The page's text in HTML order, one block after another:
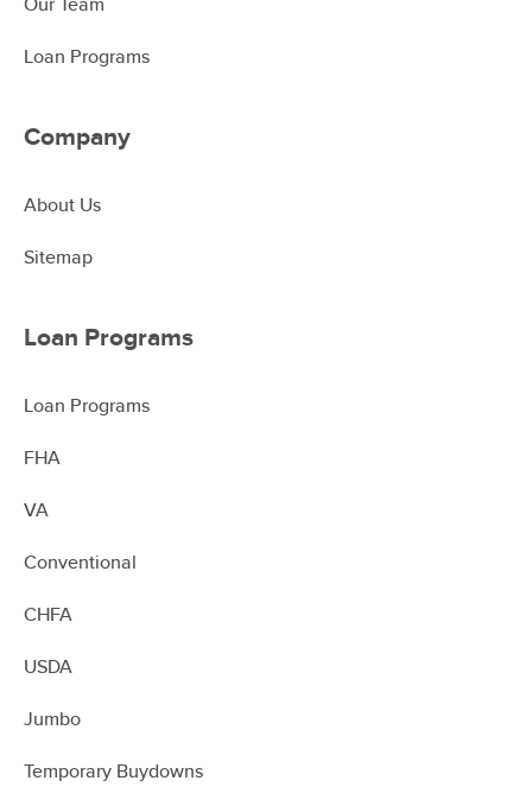
Loan Programs
Company
About Us
Sitemap
Loan Programs
Loan Programs
FHA
VA
Conventional
CHFA
USDA
Jumbo
Temporary Buydowns